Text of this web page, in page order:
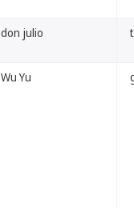
don julio
Wu Yu